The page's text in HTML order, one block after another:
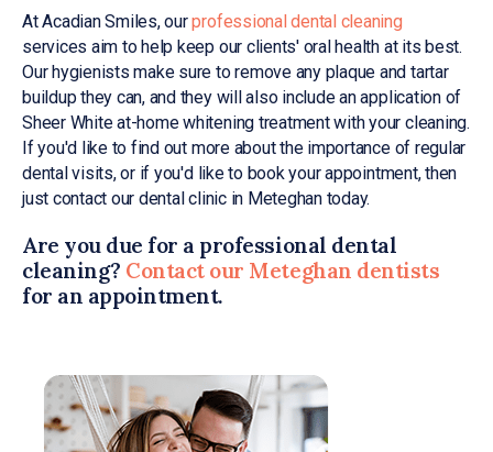
At Acadian Smiles, ourprofessional dental cleaning
services aim to help keep our clients' oral health at its best.
Our hygienists make sure to remove any plaque and tartar
buildup they can, and they will also include an application of
Sheer White at-home whitening treatment with your cleaning.
If you'd like to find out more about the importance of regular
dental visits, or if you'd like to book your appointment, then
just contact our dental clinic in Meteghan today.
Are you due for a professional dental
cleaning? Contact our Meteghan dentists
for an appointment.